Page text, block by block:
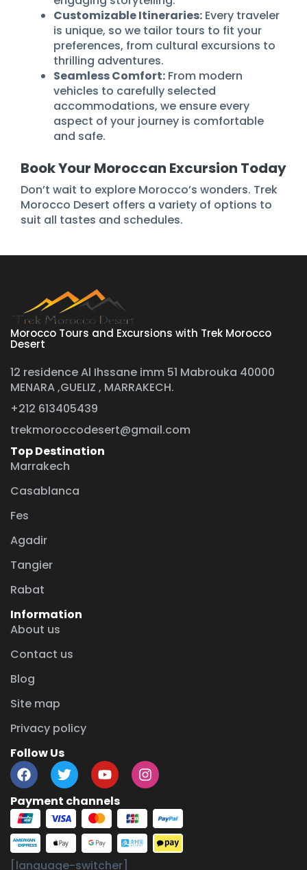
Customizable Itineraries: Every traveler
is unique, so we tailor tours to fit your
preferences, from cultural excursions to
thrilling adventures.
Seamless Comfort: From modern
vehicles to carefully selected
accommodations, we ensure every
aspect of your journey is comfortable
and safe.
Book Your Moroccan Excursion Today
Don’t wait to explore Morocco’s wonders. Trek
Morocco Desert offers a variety of options to
suit all tastes and schedules.
Morocco Tours and Excursions with Trek Morocco
Desert
12 residence Al Ihssane imm 51 Mabrouka 40000
MENARA ,GUELIZ , MARRAKECH.
+212 613405439
trekmoroccodesert@gmail.com
Top Destination
Marrakech
Casablanca
Fes
Agadir
Tangier
Rabat
Information
About us
Contact us
Blog
Site map
Privacy policy
Follow Us
Payment channels
[language-switcher]
chaty